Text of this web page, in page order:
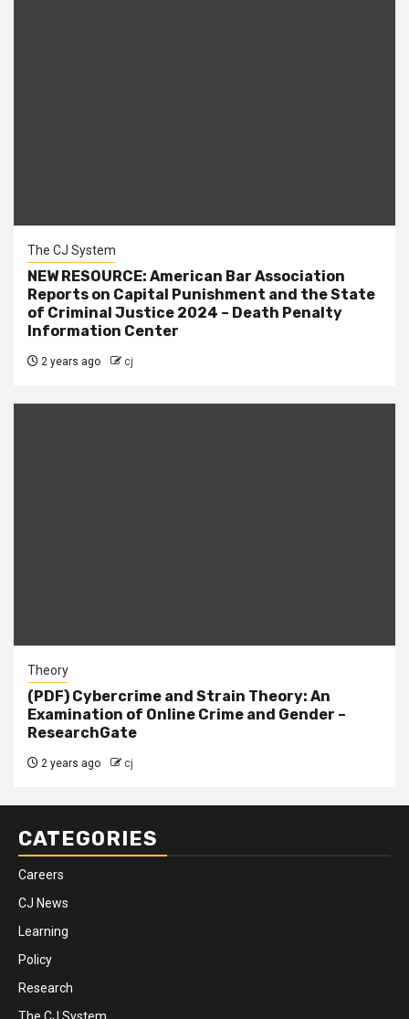
The CJ System
NEW RESOURCE: American Bar Association
Reports on Capital Punishment and the State
of Criminal Justice 2024 – Death Penalty
Information Center
2 years ago cj
Theory
(PDF) Cybercrime and Strain Theory: An
Examination of Online Crime and Gender –
ResearchGate
2 years ago cj
CATEGORIES
Careers
CJ News
Learning
Policy
Research